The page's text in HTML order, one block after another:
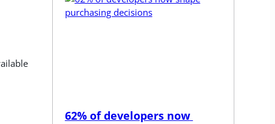
62% of developers now